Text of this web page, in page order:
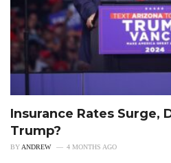
Insurance Rates Surge,
Trump?
BYANDREW 4 MONTHS AGO